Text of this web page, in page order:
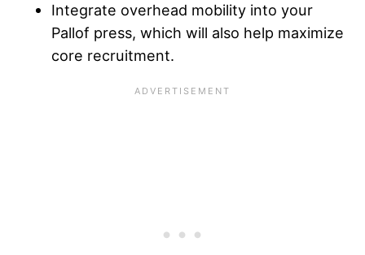
Integrate overhead mobility into your
Pallof press, which will also help maximize
core recruitment.